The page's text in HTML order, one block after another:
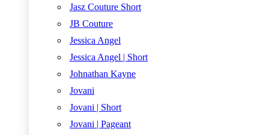
Jasz Couture Short
JB Couture
Jessica Angel
Jessica Angel | Short
Johnathan Kayne
Jovani
Jovani | Short
Jovani | Pageant